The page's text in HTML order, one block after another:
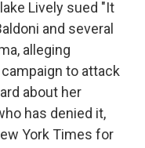
Lively sued "It
and several
alleging
to attack
about her
has denied it,
York Times for